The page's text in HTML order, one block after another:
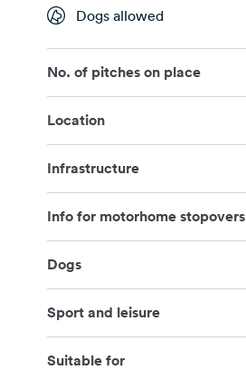
Dogs allowed
No. of pitches on place
Location
Infrastructure
Info for motorhome stopovers
Dogs
Sport and leisure
Suitable for